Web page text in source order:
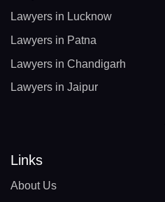
Lawyers in Lucknow
Lawyers in Patna
Lawyers in Chandigarh
Lawyers in Jaipur
Links
About Us